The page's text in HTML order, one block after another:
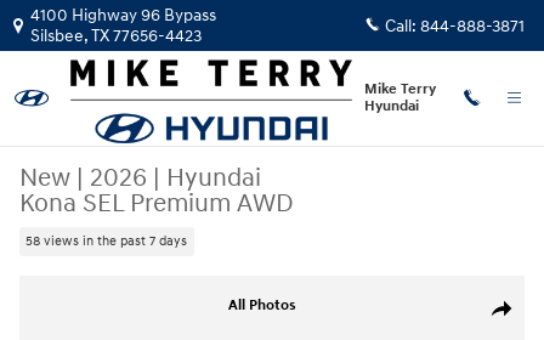
Skip to main content
4100 Highway 96 Bypass
Silsbee,TX77656-4423 Call: 844-888-3871
Mike Terry
Hyundai
New | 2026 | Hyundai
Kona SEL Premium AWD
58 views in the past 7 days
Share
All Photos